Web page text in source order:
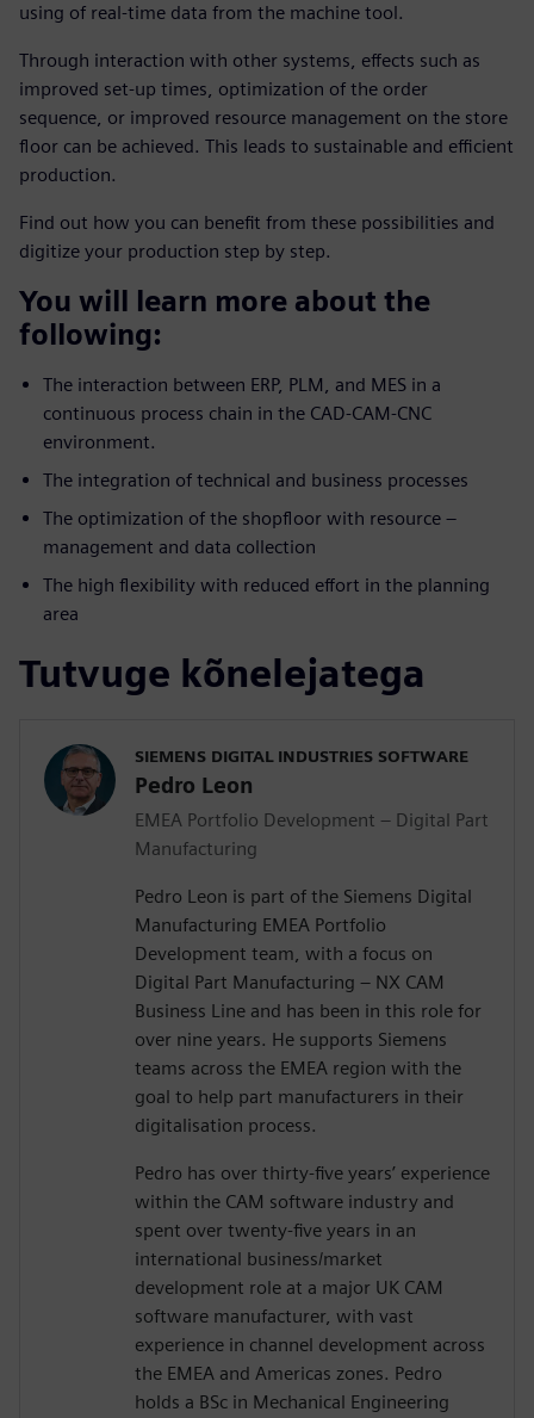
using of real-time data from the machine tool.
Through interaction with other systems, effects such as
improved set-up times, optimization of the order
sequence, or improved resource management on the store
floor can be achieved. This leads to sustainable and efficient
production.
Find out how you can benefit from these possibilities and
digitize your production step by step.
You will learn more about the
following:
The interaction between ERP, PLM, and MES in a
continuous process chain in the CAD-CAM-CNC
environment.
The integration of technical and business processes
The optimization of the shopfloor with resource –
management and data collection
The high flexibility with reduced effort in the planning
area
Tutvuge kõnelejatega
SIEMENS DIGITAL INDUSTRIES SOFTWARE
Pedro Leon
EMEA Portfolio Development – Digital Part
Manufacturing
Pedro Leon is part of the Siemens Digital
Manufacturing EMEA Portfolio
Development team, with a focus on
Digital Part Manufacturing – NX CAM
Business Line and has been in this role for
over nine years. He supports Siemens
teams across the EMEA region with the
goal to help part manufacturers in their
digitalisation process.
Pedro has over thirty-five years’ experience
within the CAM software industry and
spent over twenty-five years in an
international business/market
development role at a major UK CAM
software manufacturer, with vast
experience in channel development across
the EMEA and Americas zones. Pedro
holds a BSc in Mechanical Engineering